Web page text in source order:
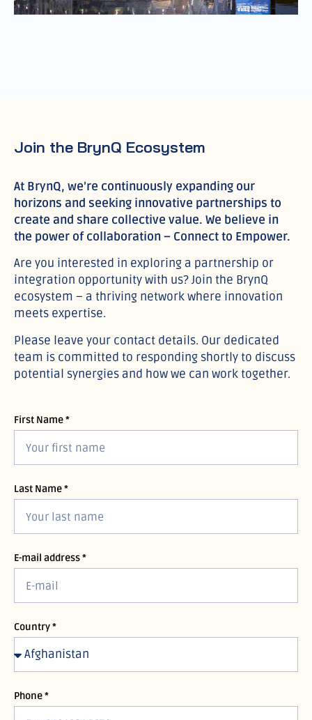
Join the BrynQ Ecosystem
At BrynQ, we’re continuously expanding our
horizons and seeking innovative partnerships to
create and share collective value. We believe in
the power of collaboration – Connect to Empower.
Are you interested in exploring a partnership or
integration opportunity with us? Join the BrynQ
ecosystem – a thriving network where innovation
meets expertise.
Please leave your contact details. Our dedicated
team is committed to responding shortly to discuss
potential synergies and how we can work together.
First Name *
Last Name *
E-mail address *
Country *
Phone *